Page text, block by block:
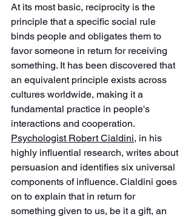
At its most basic, reciprocity is the
principle that a specific social rule
binds people and obligates them to
favor someone in return for receiving
something. It has been discovered that
an equivalent principle exists across
cultures worldwide, making it a
fundamental practice in people's
interactions and cooperation.
Psychologist Robert Cialdini, in his
highly influential research, writes about
persuasion and identifies six universal
components of influence. Cialdini goes
on to explain that in return for
something given to us, be it a gift, an